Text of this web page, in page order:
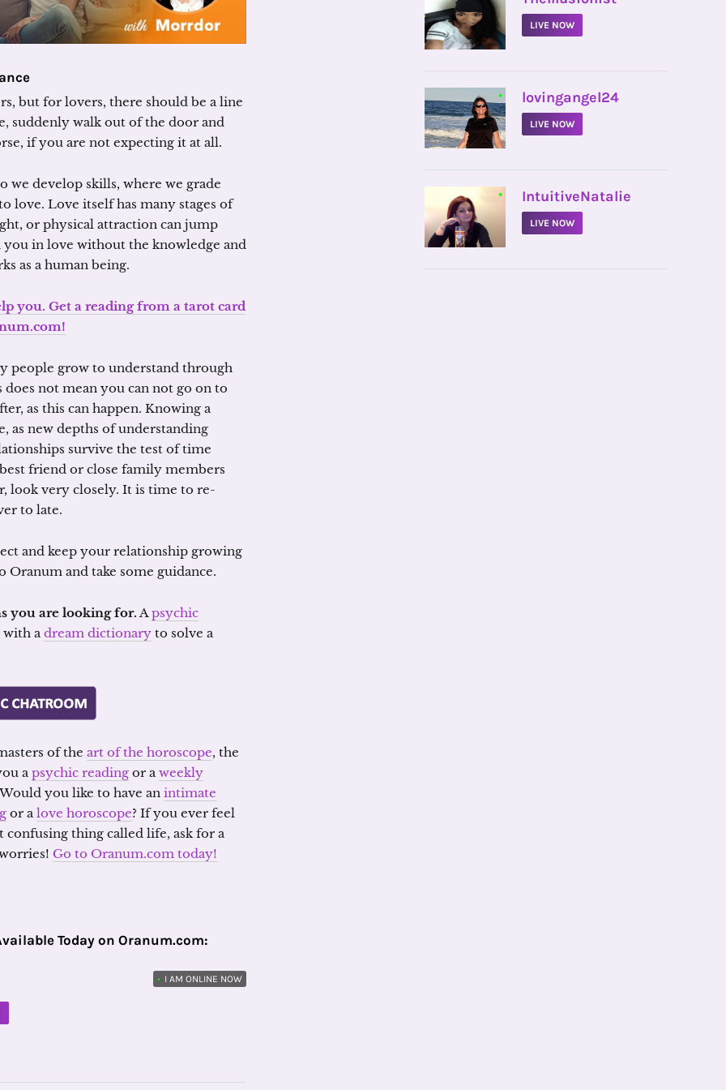
but for lovers, there should be a line
suddenly walk out of the door and
if you are not expecting it at all.
we develop skills, where we grade
love. Love itself has many stages of
or physical attraction can jump
you in love without the knowledge and
as a human being.
you. Get a reading from a tarot card
people grow to understand through
not mean you can not go on to
as this can happen. Knowing a
as new depths of understanding
survive the test of time
friend or close family members
look very closely. It is time to re-
to late.
and keep your relationship growing
and take some guidance.
you are looking for. Apsychic
with adream dictionary to solve a
of the art of the horoscope, the
apsychic reading or aweekly
you like to have an intimate
or alove horoscope? If you ever feel
thing called life, ask for a
Go to Oranum.com today!
Today on Oranum.com:
• I AM ONLINE NOW
LIVE NOW
• lovingangel24
LIVE NOW
• IntuitiveNatalie
LIVE NOW